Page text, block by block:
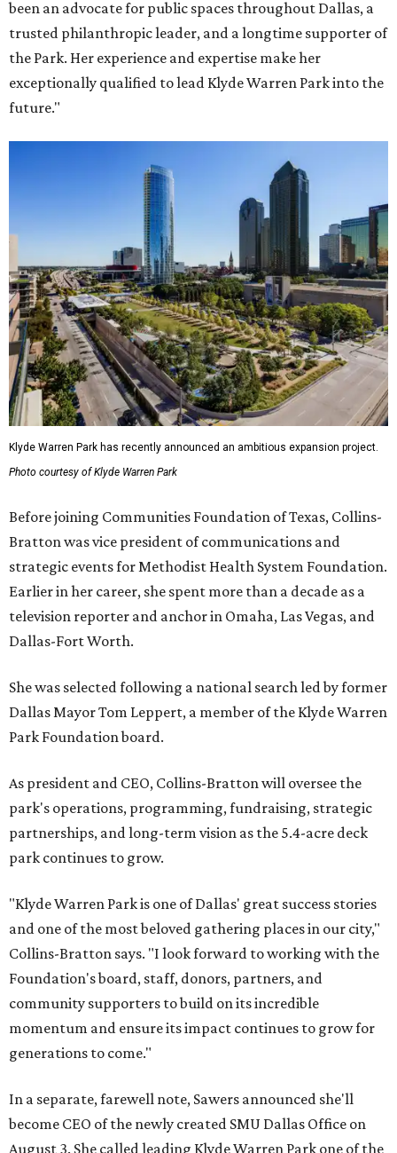
been an advocate for public spaces throughout Dallas, a
trusted philanthropic leader, and a longtime supporter of
the Park. Her experience and expertise make her
exceptionally qualified to lead Klyde Warren Park into the
future."
Klyde Warren Park has recently announced an ambitious expansion project.
Photo courtesy of Klyde Warren Park
Before joining Communities Foundation of Texas, Collins-
Bratton was vice president of communications and
strategic events for Methodist Health System Foundation.
Earlier in her career, she spent more than a decade as a
television reporter and anchor in Omaha, Las Vegas, and
Dallas-Fort Worth.
She was selected following a national search led by former
Dallas Mayor Tom Leppert, a member of the Klyde Warren
Park Foundation board.
As president and CEO, Collins-Bratton will oversee the
park's operations, programming, fundraising, strategic
partnerships, and long-term vision as the 5.4-acre deck
park continues to grow.
"Klyde Warren Park is one of Dallas' great success stories
and one of the most beloved gathering places in our city,"
Collins-Bratton says. "I look forward to working with the
Foundation's board, staff, donors, partners, and
community supporters to build on its incredible
momentum and ensure its impact continues to grow for
generations to come."
In a separate, farewell note, Sawers announced she'll
become CEO of the newly created SMU Dallas Office on
August 3. She called leading Klyde Warren Park one of the